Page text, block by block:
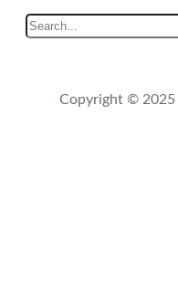
S
e
Copyright © 2025